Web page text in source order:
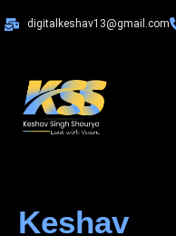
to
digitalkeshav13@gmail.com
Keshav